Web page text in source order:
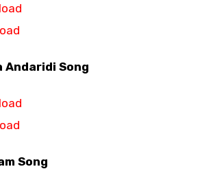
Andaridi Song
Song